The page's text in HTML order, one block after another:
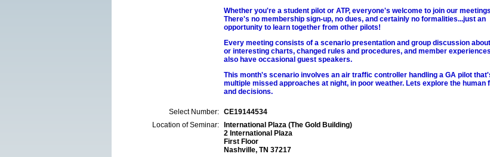
Whether you're a student pilot or ATP, everyone's welcome to join our
There's no membership sign-up, no dues, and certainly no formalities...just an
opportunity to learn together from other pilots!
Every meeting consists of a scenario presentation and group discussion
or interesting charts, changed rules and procedures, and member
also have occasional guest speakers.
This month's scenario involves an air traffic controller handling a GA pilot
multiple missed approaches at night, in poor weather. Lets explore the human
and decisions.
Select Number: CE19144534
Location of Seminar:
International Plaza (The Gold Building)
2 International Plaza
First Floor
Nashville, TN 37217